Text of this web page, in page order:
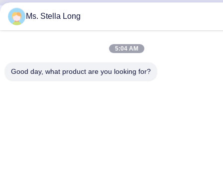
Ms. Stella Long
5:04 AM
Good day, what product are you looking for?